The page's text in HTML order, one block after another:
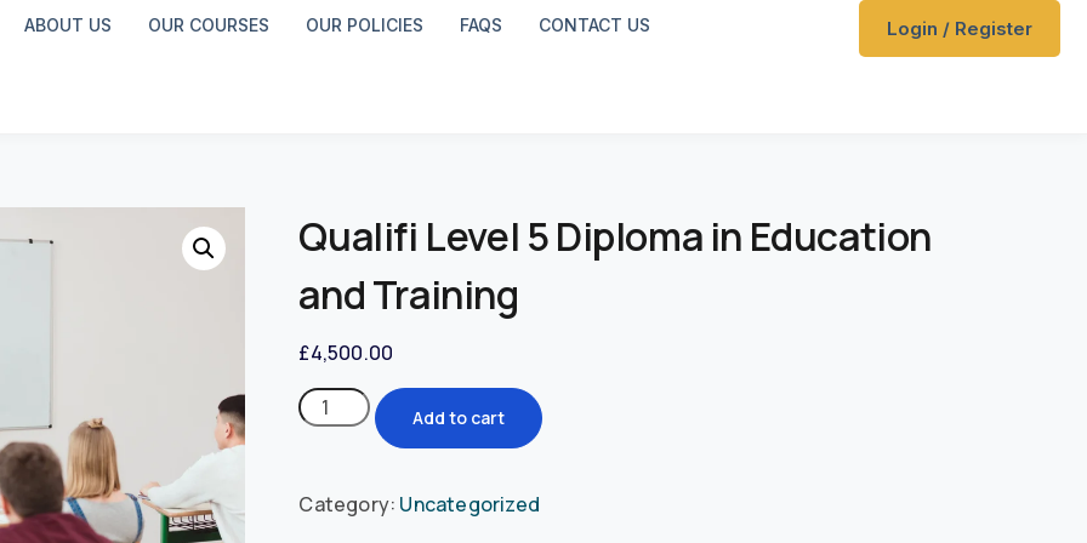
ABOUT US OUR COURSES OUR POLICIES FAQS CONTACT US Login / Register
Qualifi Level 5 Diploma in Education
and Training
£4,500.00
Add to cart
Category: Uncategorized